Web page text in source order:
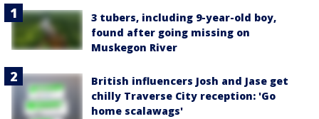
3 tubers, including 9-year-old boy,
found after going missing on
Muskegon River
British influencers Josh and Jase get
chilly Traverse City reception: 'Go
home scalawags'